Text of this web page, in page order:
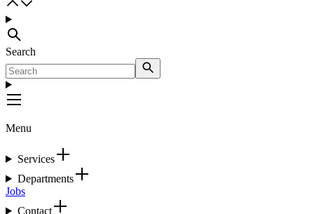
Search
Menu
Services
Departments
Jobs
Contact